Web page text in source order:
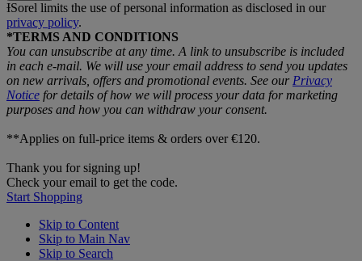
ƗSorel limits the use of personal information as disclosed in our
privacy policy.
*TERMS AND CONDITIONS
You can unsubscribe at any time. A link to unsubscribe is included
in each e‑mail. We will use your email address to send you updates
on new arrivals, offers and promotional events. See our Privacy
Notice for details of how we will process your data for marketing
purposes and how you can withdraw your consent.
**Applies on full-price items & orders over €120.
Thank you for signing up!
Check your email to get the code.
Start Shopping
Skip to Content
Skip to Main Nav
Skip to Search